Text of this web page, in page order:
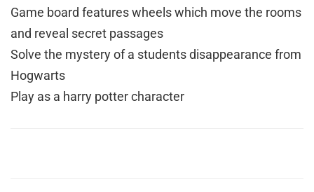
Game board features wheels which move the rooms
and reveal secret passages
Solve the mystery of a students disappearance from
Hogwarts
Play as a harry potter character